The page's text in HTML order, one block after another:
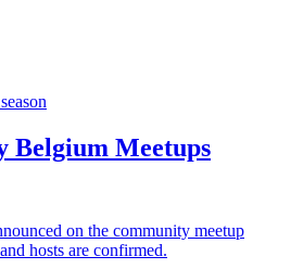
Belgium Meetups
on the community meetup
hosts are confirmed.